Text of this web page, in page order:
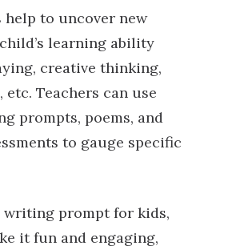
to uncover new
learning ability
creative thinking,
Teachers can use
prompts, poems, and
to gauge specific
writing prompt for kids,
it fun and engaging,